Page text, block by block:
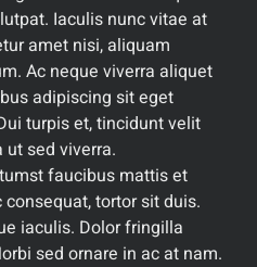
Iaculis nunc vitae at
amet nisi, aliquam
Ac neque viverra aliquet
adipiscing sit eget
turpis et, tincidunt velit
ut sed viverra.
faucibus mattis et
tortor sit duis.
iaculis. Dolor fringilla
sed ornare in ac at nam.